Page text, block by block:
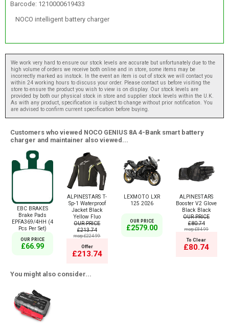
Barcode: 1210000619433
NOCO intelligent battery charger
We work very hard to ensure our stock levels are accurate but unfortunately due to the
high volume of orders we receive both online and in store, some items may be
incorrectly marked as instock. In the event an item is out of stock we will contact you
within 24 working hours to discuss your order. Please contact us before visiting the
store to ensure the product you wish to view is on display. Our stock levels are
provided by both our physical stock in store and supplier stock levels within the U.K.
As with any product, specification is subject to change without prior notification. You
are advised to confirm current specification before buying.
Customers who viewed NOCO GENIUS 8A 4-Bank smart battery
charger and maintainer also viewed...
EBC BRAKES
Brake Pads
EPFA369/4HH (4
Pcs Per Set)
OUR PRICE
£66.99
ALPINESTARS T-
Sp-1 Waterproof
Jacket Black
Yellow Fluo
OUR PRICE
£213.74
msrp:£224.99
Offer
£213.74
LEXMOTO LXR
125 2026
OUR PRICE
£2579.00
ALPINESTARS
Booster V2 Glove
Black Black
OUR PRICE
£80.74
msrp:£84.99
To Clear
£80.74
You might also consider...